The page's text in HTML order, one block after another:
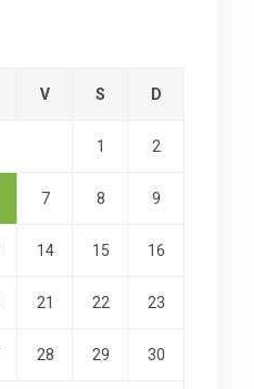
V S D
1 2
7 8 9
14 15 16
21 22 23
28 29 30